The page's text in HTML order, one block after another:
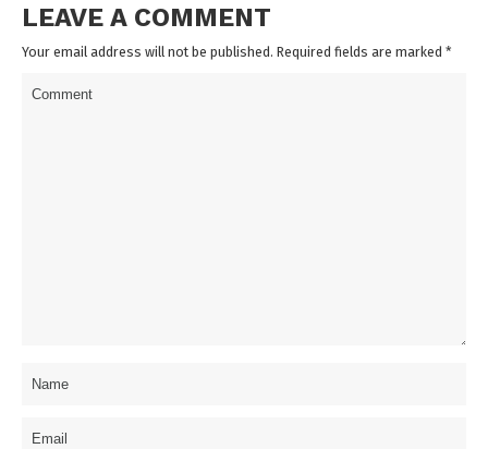
LEAVE A COMMENT
Your email address will not be published. Required fields are marked *